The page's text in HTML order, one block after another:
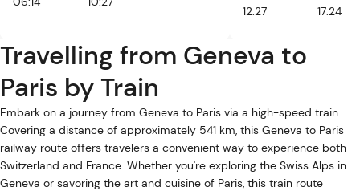
12:27 17:24
Travelling from Geneva to
Paris by Train
Embark on a journey from Geneva to Paris via a high-speed train.
Covering a distance of approximately 541 km, this Geneva to Paris
railway route offers travelers a convenient way to experience both
Switzerland and France. Whether you're exploring the Swiss Alps in
Geneva or savoring the art and cuisine of Paris, this train route